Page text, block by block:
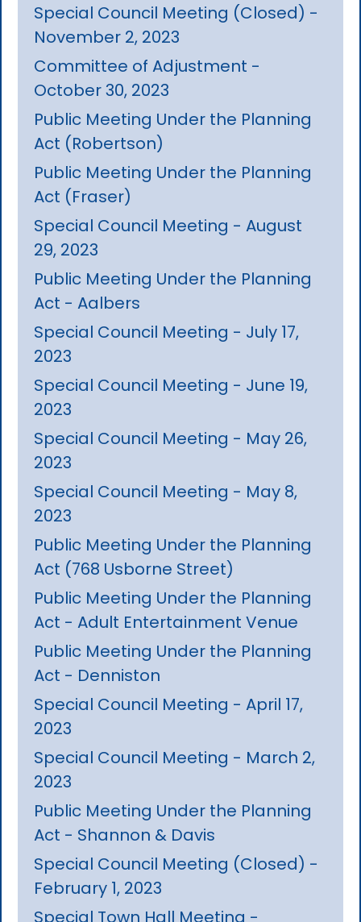
Special Council Meeting (Closed) -
November 2, 2023
Committee of Adjustment -
October 30, 2023
Public Meeting Under the Planning
Act (Robertson)
Public Meeting Under the Planning
Act (Fraser)
Special Council Meeting - August
29, 2023
Public Meeting Under the Planning
Act - Aalbers
Special Council Meeting - July 17,
2023
Special Council Meeting - June 19,
2023
Special Council Meeting - May 26,
2023
Special Council Meeting - May 8,
2023
Public Meeting Under the Planning
Act (768 Usborne Street)
Public Meeting Under the Planning
Act - Adult Entertainment Venue
Public Meeting Under the Planning
Act - Denniston
Special Council Meeting - April 17,
2023
Special Council Meeting - March 2,
2023
Public Meeting Under the Planning
Act - Shannon & Davis
Special Council Meeting (Closed) -
February 1, 2023
Special Town Hall Meeting -